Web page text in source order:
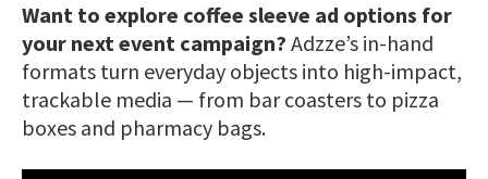
Want to explore coffee sleeve ad options for
your next event campaign? Adzze’s in-hand
formats turn everyday objects into high-impact,
trackable media — from bar coasters to pizza
boxes and pharmacy bags.